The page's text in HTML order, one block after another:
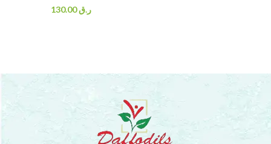
ر.ق130.00